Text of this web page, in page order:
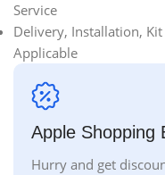
Service
Delivery, Installation, Kit
Applicable
Apple Shopping
Hurry and get